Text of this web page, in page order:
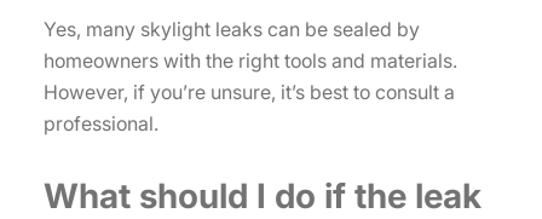
Yes, many skylight leaks can be sealed by
homeowners with the right tools and materials.
However, if you’re unsure, it’s best to consult a
professional.
What should I do if the leak